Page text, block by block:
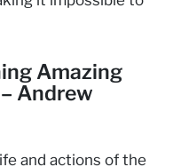
Amazing
Andrew
and actions of the